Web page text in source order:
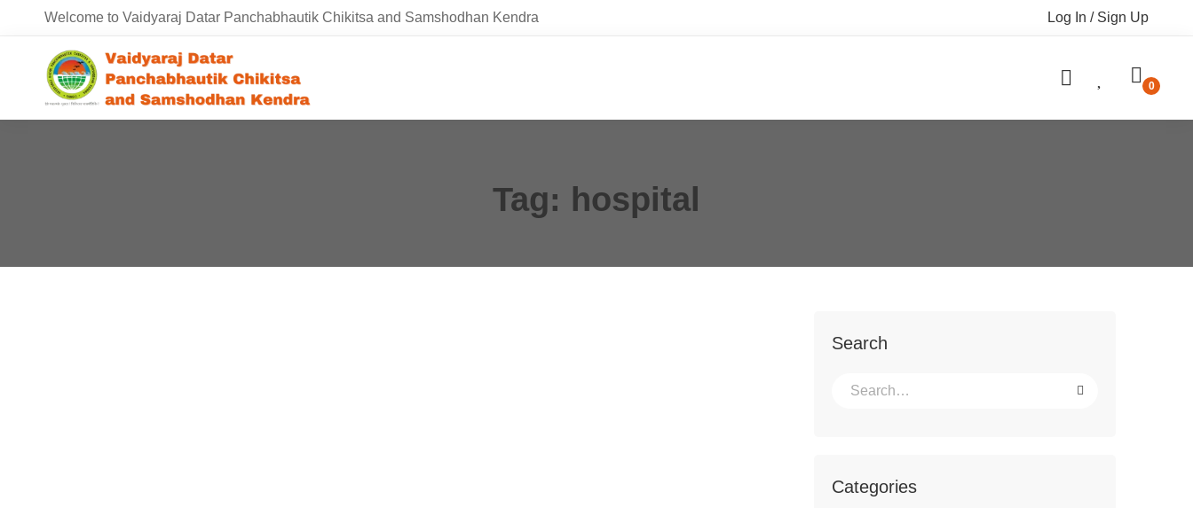
Welcome to Vaidyaraj Datar Panchabhautik Chikitsa and Samshodhan Kendra Log In / Sign Up
Tag: hospital
Search
Categories